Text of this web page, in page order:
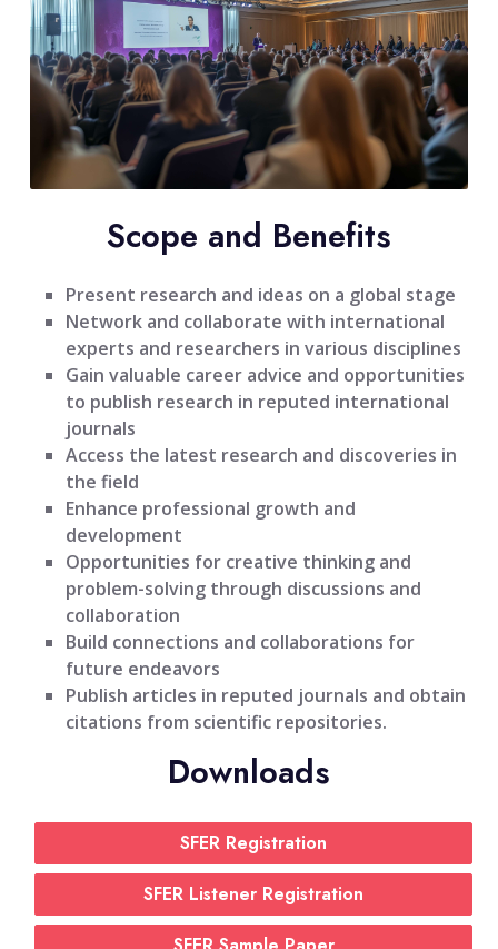
Scope and Benefits
Present research and ideas on a global stage
Network and collaborate with international
experts and researchers in various disciplines
Gain valuable career advice and opportunities
to publish research in reputed international
journals
Access the latest research and discoveries in
the field
Enhance professional growth and
development
Opportunities for creative thinking and
problem-solving through discussions and
collaboration
Build connections and collaborations for
future endeavors
Publish articles in reputed journals and obtain
citations from scientific repositories.
Downloads
SFER Registration
SFER Listener Registration